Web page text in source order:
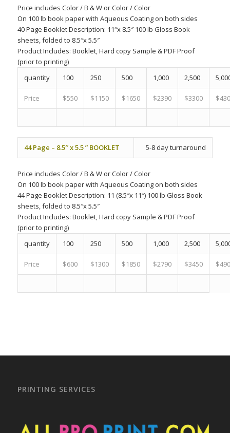
Price includes Color/B & WorColor/Color
On 100 lb book paper with Aqueous Coating on both sides
40 Page Booklet Description: 11″x 8.5″ 100 lb Gloss Book
sheets, folded to 8.5″x 5.5″
Product Includes: Booklet, Hard copy Sample & PDF Proof
(prior to printing)
quantity
100 250 500 1,000 2,500
Price $550 $1150 $1650 $2390 $3300
44 Page – 8.5″ x 5.5 ” BOOKLET 5-8 day turnaround
Price includes Color/B & WorColor/Color
On 100 lb book paper with Aqueous Coating on both sides
44 Page Booklet Description: 11 (8.5″x 11″) 100 lb Gloss Book
sheets, folded to 8.5″x 5.5″
Product Includes: Booklet, Hard copy Sample & PDF Proof
(prior to printing)
quantity
100 250 500 1,000 2,500
Price $600 $1300 $1850 $2790 $3450
PRINTING SERVICES